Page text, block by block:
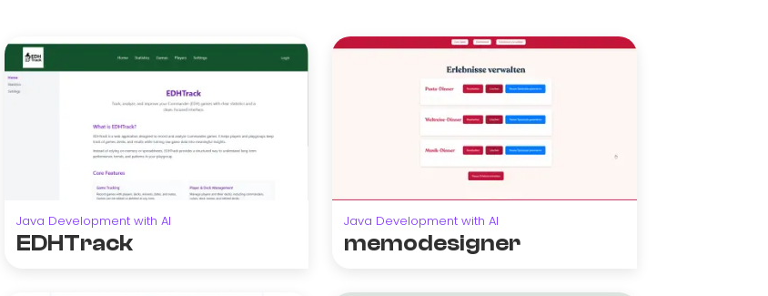
Java Development with AI
EDHTrack
Java Development with AI
memodesigner